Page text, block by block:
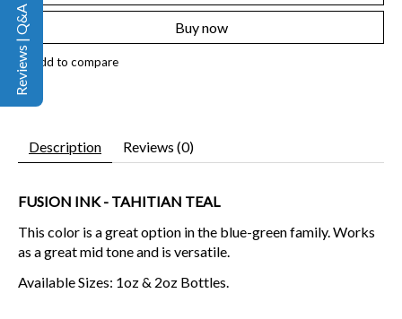
Buy now
Add to compare
Description Reviews (0)
FUSION INK - TAHITIAN TEAL
This color is a great option in the blue-green family. Works
as a great mid tone and is versatile.
Available Sizes: 1oz & 2oz Bottles.
Reviews | Q&A